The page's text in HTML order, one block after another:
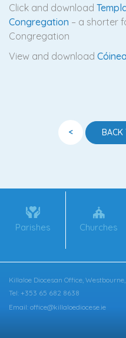
Click and download
Congregation – a shorter
Congregation
View and download
< BACK
Parishes Churches
Killaloe Diocesan Office, Westbourne,
Tel: +353 65 682 8638
Email: office@killaloediocese.ie